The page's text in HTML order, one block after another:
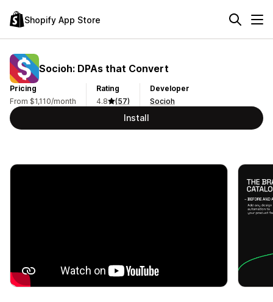
Shopify App Store
Socioh: DPAs that Convert
Pricing
From $1,110/month
Rating
4.8
(57)
Developer
Socioh
Install